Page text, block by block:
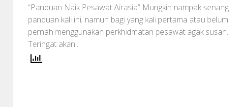
“Panduan Naik Pesawat Airasia” Mungkin nampak senang
panduan kali ini, namun bagi yang kali pertama atau belum
pernah menggunakan perkhidmatan pesawat agak susah.
Teringat akan...